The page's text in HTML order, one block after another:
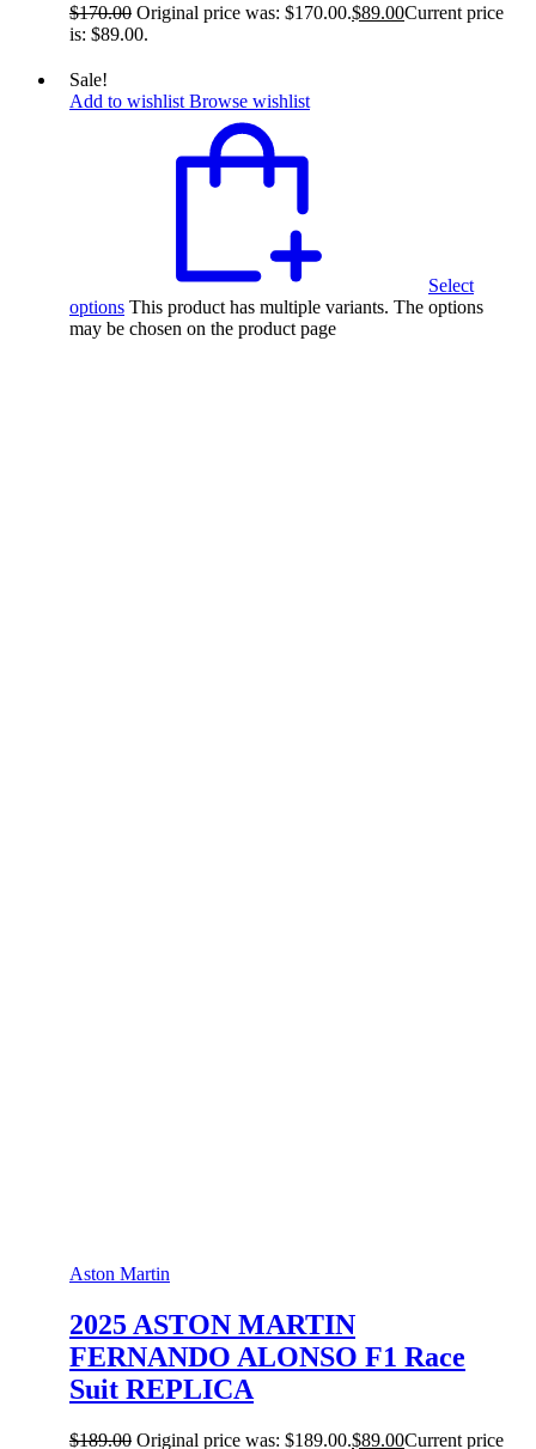
$170.00 Original price was: $170.00.$89.00Current price
is: $89.00.
Sale!
Add to wishlist Browse wishlist
Select
options This product has multiple variants. The options
may be chosen on the product page
Aston Martin
2025 ASTON MARTIN
FERNANDO ALONSO F1 Race
Suit REPLICA
$189.00 Original price was: $189.00.$89.00Current price